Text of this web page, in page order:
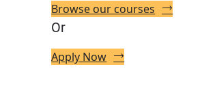
Browse our courses
Or
Apply Now